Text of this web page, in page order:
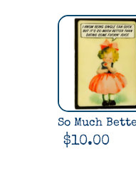
So Much
$10.00